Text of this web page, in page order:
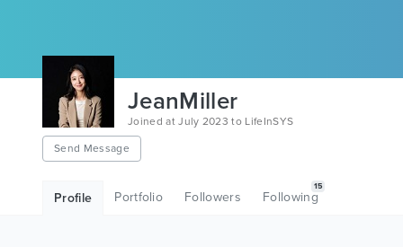
JeanMiller
Joined at July 2023 to LifeInSYS
Send Message
Profile Portfolio Followers Following
15